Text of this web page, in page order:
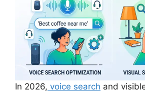
In 2026, voice search and